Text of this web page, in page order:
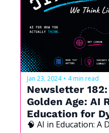
Jan 23, 2024 • 4 min read
Newsletter
Golden Age: AI
Education for
and Beyond
🧠 AI in Education: A